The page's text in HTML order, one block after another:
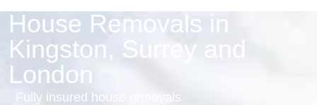
House Removals in
Kingston, Surrey and
London
Fully insured house removals